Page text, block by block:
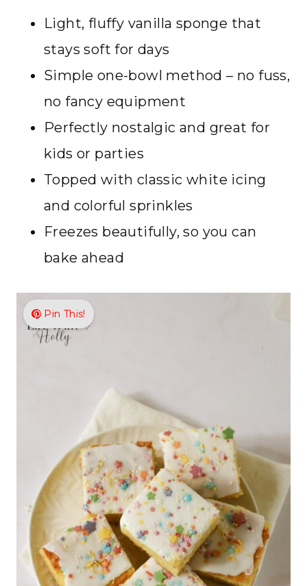
Light, fluffy vanilla sponge that
stays soft for days
Simple one-bowl method – no fuss,
no fancy equipment
Perfectly nostalgic and great for
kids or parties
Topped with classic white icing
and colorful sprinkles
Freezes beautifully, so you can
bake ahead
Pin This!